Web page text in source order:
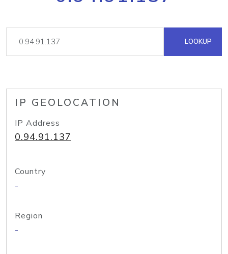
LOOKUP
IP GEOLOCATION
IP Address
0.94.91.137
Country
-
Region
-